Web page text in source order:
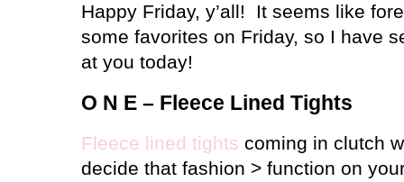
Happy Friday, y’all!
It seems like
some favorites on Friday, so I have
at you today!
O N E – Fleece Lined Tights
Fleece lined tights coming in clutch
decide that fashion > function on